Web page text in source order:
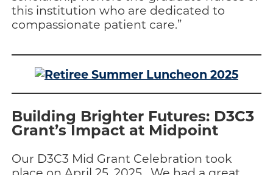
this institution who are dedicated to
compassionate patient care.”
Building Brighter Futures: D3C3
Grant’s Impact at Midpoint
Our D3C3 Mid Grant Celebration took